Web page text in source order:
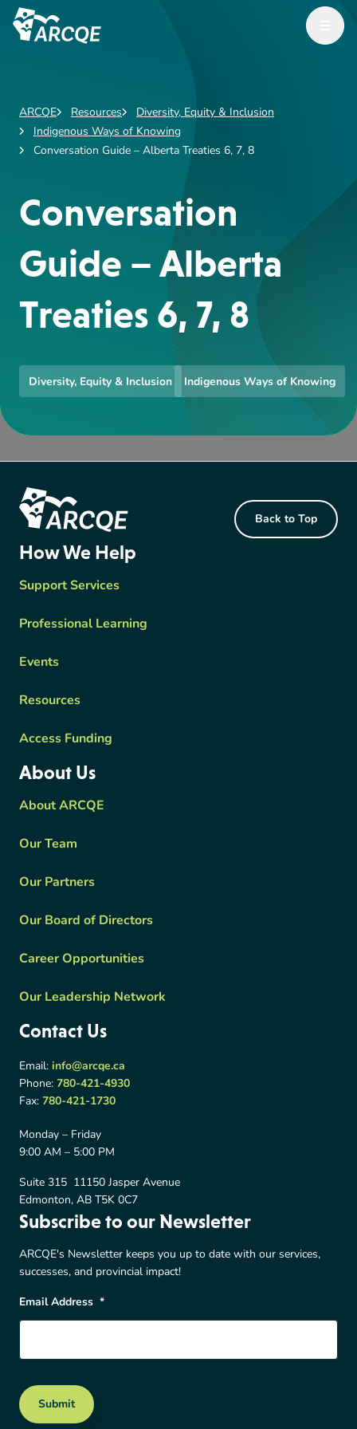
Open
ARCQE Resources
Diversity, Equity & Inclusion
Indigenous Ways of Knowing
Conversation Guide – Alberta Treaties 6, 7, 8
Conversation
Guide – Alberta
Treaties 6, 7, 8
Diversity, Equity & Inclusion Indigenous Ways of Knowing
Back to Top
How We Help
Support Services
Professional Learning
Events
Resources
Access Funding
About Us
About ARCQE
Our Team
Our Partners
Our Board of Directors
Career Opportunities
Our Leadership Network
Contact Us
Email: info@arcqe.ca
Phone: 780-421-4930
Fax: 780-421-1730
Monday – Friday
9:00 AM – 5:00 PM
Suite 315 11150 Jasper Avenue
Edmonton, AB T5K 0C7
Subscribe to our Newsletter
ARCQE's Newsletter keeps you up to date with our services,
successes, and provincial impact!
Email Address *
Submit